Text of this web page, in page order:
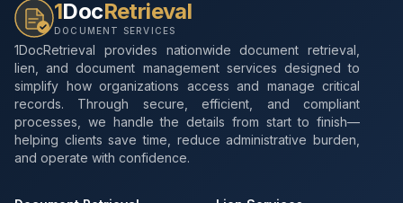
1DocRetrieval
DOCUMENT SERVICES
1DocRetrieval provides nationwide document retrieval,
lien, and document management services designed to
simplify how organizations access and manage critical
records. Through secure, efficient, and compliant
processes, we handle the details from start to finish—
helping clients save time, reduce administrative burden,
and operate with confidence.